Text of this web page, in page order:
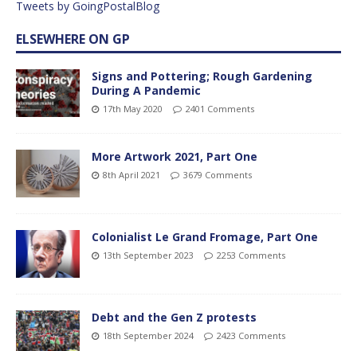
Tweets by GoingPostalBlog
ELSEWHERE ON GP
Signs and Pottering; Rough Gardening
During A Pandemic
17th May 2020 2401 Comments
More Artwork 2021, Part One
8th April 2021 3679 Comments
Colonialist Le Grand Fromage, Part One
13th September 2023 2253 Comments
Debt and the Gen Z protests
18th September 2024 2423 Comments